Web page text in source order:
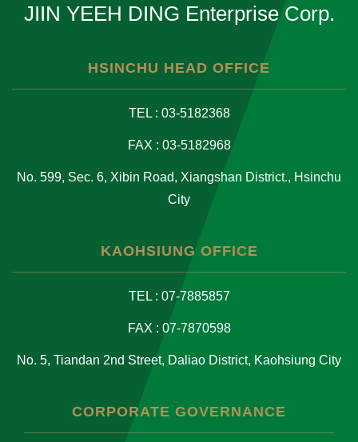
JIIN YEEH DING Enterprise Corp.
HSINCHU HEAD OFFICE
TEL : 03-5182368
FAX : 03-5182968
No. 599, Sec. 6, Xibin Road, Xiangshan District., Hsinchu
City
KAOHSIUNG OFFICE
TEL : 07-7885857
FAX : 07-7870598
No. 5, Tiandan 2nd Street, Daliao District, Kaohsiung City
CORPORATE GOVERNANCE